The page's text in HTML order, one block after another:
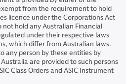
from the requirement to hold
licence under the Corporations Act
hold any Australian Financial
under their respective laws
which differ from Australian laws.
any person by these entities by
are provided to such persons
Class Orders and ASIC Instrument